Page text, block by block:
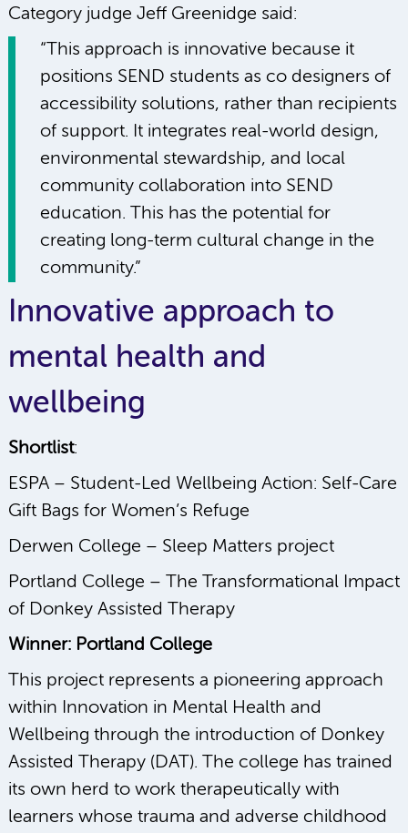
Category judge Jeff Greenidge said:
“This approach is innovative because it
positions SEND students as co designers of
accessibility solutions, rather than recipients
of support. It integrates real-world design,
environmental stewardship, and local
community collaboration into SEND
education. This has the potential for
creating long-term cultural change in the
community.”
Innovative approach to
mental health and
wellbeing
Shortlist:
ESPA – Student-Led Wellbeing Action: Self-Care
Gift Bags for Women’s Refuge
Derwen College – Sleep Matters project
Portland College – The Transformational Impact
of Donkey Assisted Therapy
Winner: Portland College
This project represents a pioneering approach
within Innovation in Mental Health and
Wellbeing through the introduction of Donkey
Assisted Therapy (DAT). The college has trained
its own herd to work therapeutically with
learners whose trauma and adverse childhood